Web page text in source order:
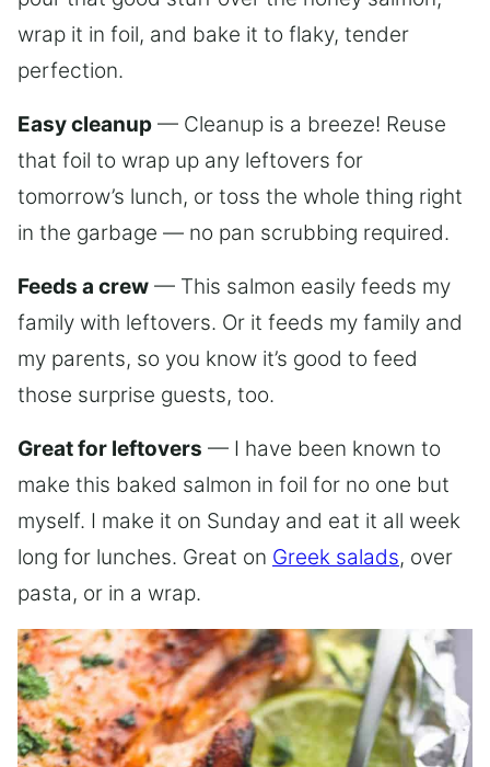
wrap it in foil, and bake it to flaky, tender
perfection.
Easy cleanup — Cleanup is a breeze! Reuse
that foil to wrap up any leftovers for
tomorrow’s lunch, or toss the whole thing right
in the garbage — no pan scrubbing required.
Feeds a crew — This salmon easily feeds my
family with leftovers. Or it feeds my family and
my parents, so you know it’s good to feed
those surprise guests, too.
Great for leftovers — I have been known to
make this baked salmon in foil for no one but
myself. I make it on Sunday and eat it all week
long for lunches. Great on Greek salads, over
pasta, or in a wrap.